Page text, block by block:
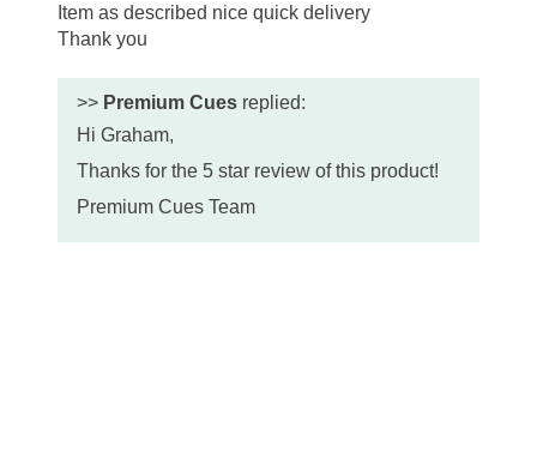
Item as described nice quick delivery
Thank you
>> Premium Cues replied:
Hi Graham,
Thanks for the 5 star review of this product!
Premium Cues Team